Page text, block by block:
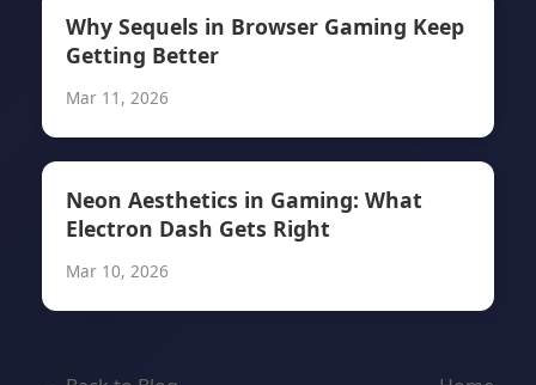
Why Sequels in Browser Gaming Keep
Getting Better
Mar 11, 2026
Neon Aesthetics in Gaming: What
Electron Dash Gets Right
Mar 10, 2026